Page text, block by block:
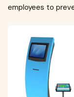
employees to